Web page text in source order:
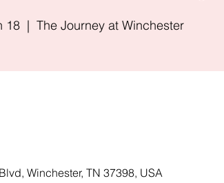
18
  |
The Journey at Winchester
Winchester, TN 37398, USA